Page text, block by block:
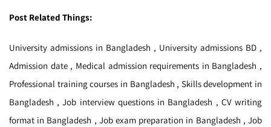
Post Related Things:
University admissions in Bangladesh , University admissions BD ,
Admission date , Medical admission requirements in Bangladesh ,
Professional training courses in Bangladesh , Skills development in
Bangladesh , Job interview questions in Bangladesh , CV writing
format in Bangladesh , Job exam preparation in Bangladesh , Job